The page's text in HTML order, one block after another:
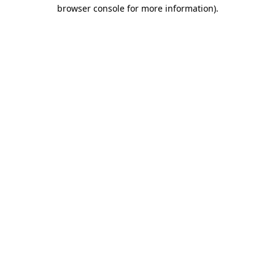
browser console for more information).